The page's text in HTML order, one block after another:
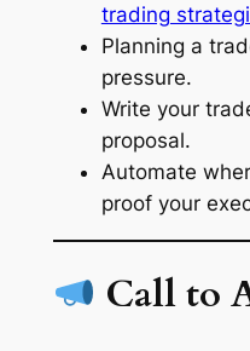
trading
Planning a
pressure.
Write your
proposal.
Automate
proof your
Call to